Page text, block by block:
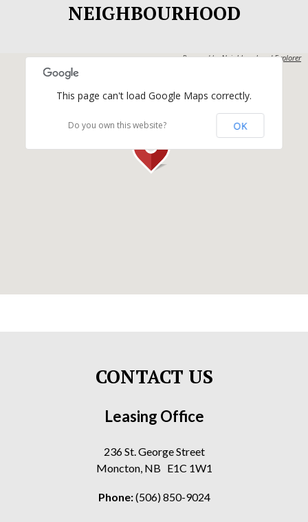
NEIGHBOURHOOD
Powered byNeighbourhood Explorer
This page can't load Google Maps correctly.
Do you own this website? OK
CONTACT US
Leasing Office
236 St. George Street
Moncton, NB E1C 1W1
Phone:(506) 850-9024